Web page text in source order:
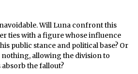
Will Luna confront this
ties with a figure whose influence
public stance and political base? Or
allowing the division to
the fallout?